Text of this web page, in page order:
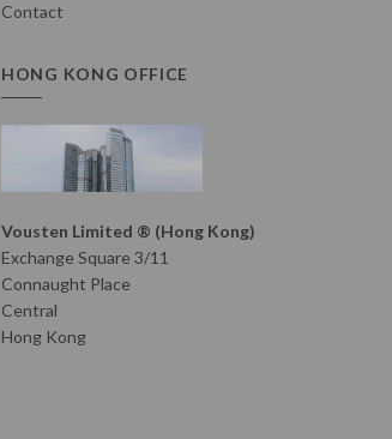
Contact
HONG KONG OFFICE
Vousten Limited ® (Hong Kong)
Exchange Square 3/11
Connaught Place
Central
Hong Kong